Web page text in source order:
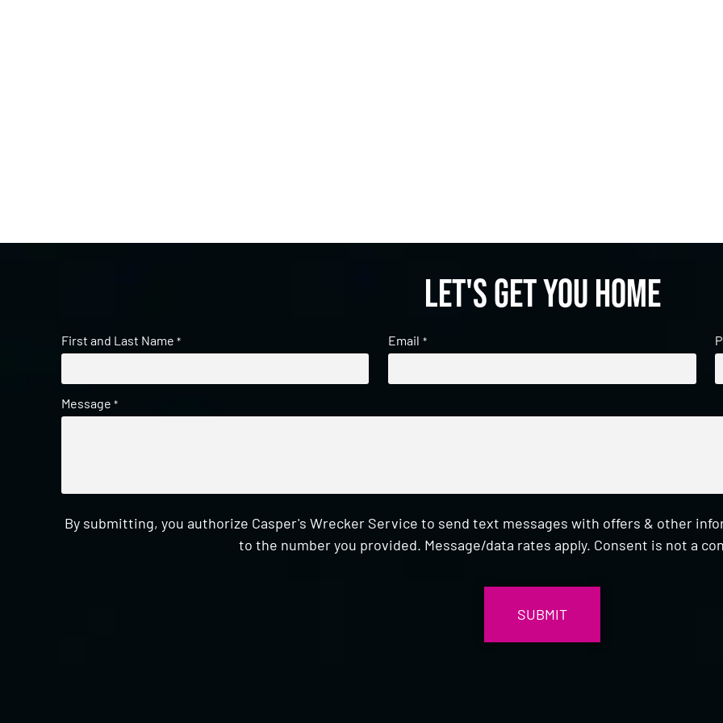
Let's get you home
First and Last Name * Email *
Message *
By submitting, you authorize Casper's Wrecker Service to send text messages with offers & other
to the number you provided. Message/data rates apply. Consent is not a